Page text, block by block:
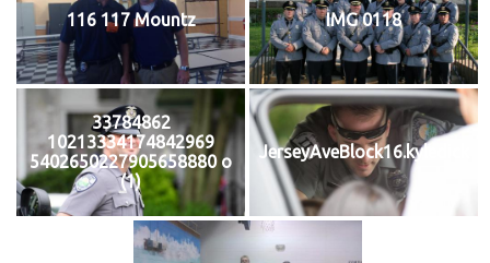
116 117 Mountz IMG 0118
33784862
10213334174842969
5402650227905658880 o
(1)
JerseyAveBlock16.kyledick